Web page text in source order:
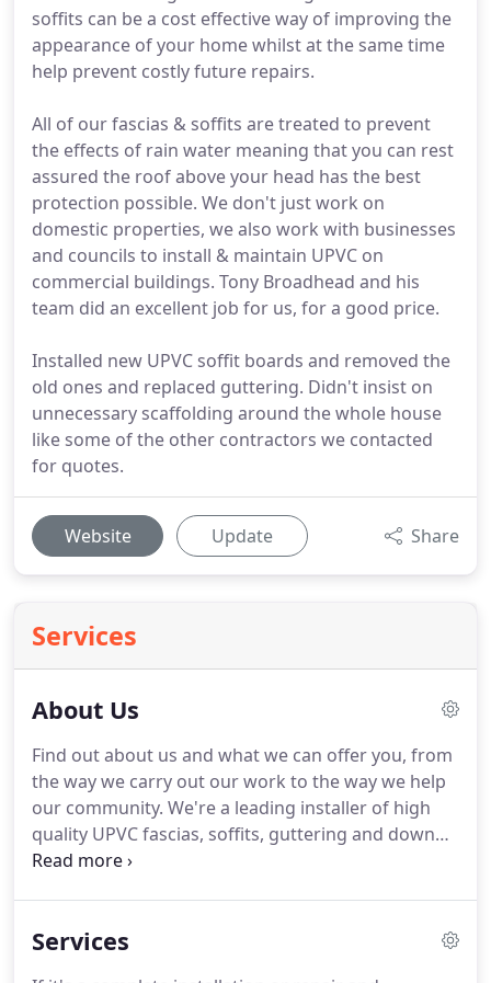
soffits can be a cost effective way of improving the
appearance of your home whilst at the same time
help prevent costly future repairs.
All of our fascias & soffits are treated to prevent
the effects of rain water meaning that you can rest
assured the roof above your head has the best
protection possible. We don't just work on
domestic properties, we also work with businesses
and councils to install & maintain UPVC on
commercial buildings. Tony Broadhead and his
team did an excellent job for us, for a good price.
Installed new UPVC soffit boards and removed the
old ones and replaced guttering. Didn't insist on
unnecessary scaffolding around the whole house
like some of the other contractors we contacted
for quotes.
Website Update Share
Services
About Us
Find out about us and what we can offer you, from
the way we carry out our work to the way we help
our community. We're a leading installer of high
quality UPVC fascias, soffits, guttering and down
pipes.We cover all areas in Hertfordshire,
committed to providing you with a high quality
Services